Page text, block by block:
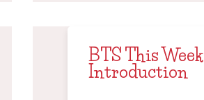
BTS This Week
Introduction